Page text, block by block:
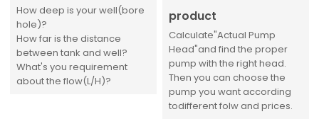
How deep is your well(bore
hole)?
How far is the distance
between tank and well?
What's you requirement
about the flow(L/H)?
product
Calculate"Actual Pump
Head"and find the proper
pump with the right head.
Then you can choose the
pump you want according
todifferent folw and prices.